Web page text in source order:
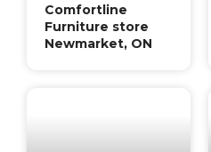
Comfortline
Furniture store
Newmarket, ON